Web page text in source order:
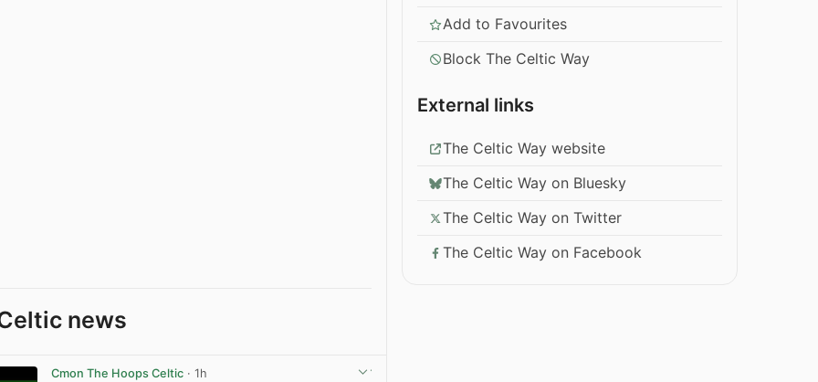
news
Cmon The Hoops Celtic · 1h
Add to Favourites
Block The Celtic Way
External links
The Celtic Way website
The Celtic Way on Bluesky
The Celtic Way on Twitter
The Celtic Way on Facebook